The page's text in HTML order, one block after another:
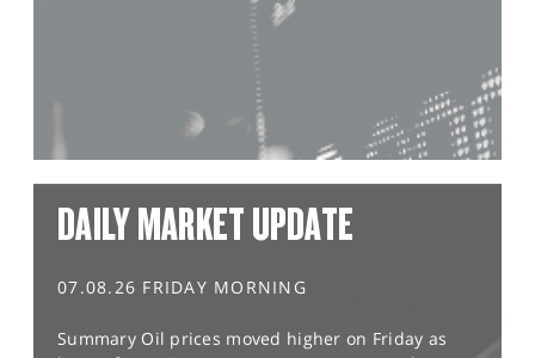
DAILY MARKET UPDATE
07.08.26 FRIDAY MORNING
Summary Oil prices moved higher on Friday as